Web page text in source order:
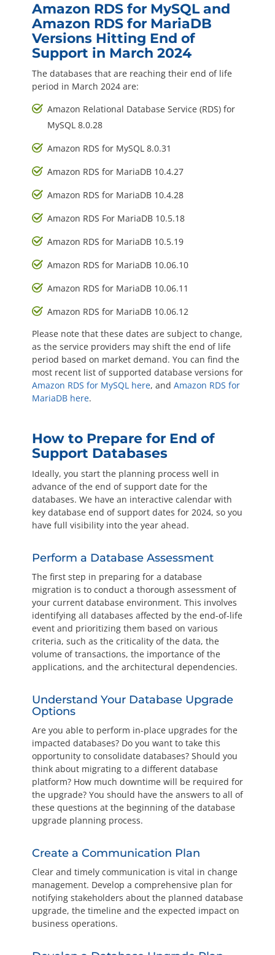
Amazon RDS for MySQL and
Amazon RDS for MariaDB
Versions Hitting End of
Support in March 2024
The databases that are reaching their end of life
period in March 2024 are:
Amazon Relational Database Service (RDS) for
MySQL 8.0.28
Amazon RDS for MySQL 8.0.31
Amazon RDS for MariaDB 10.4.27
Amazon RDS for MariaDB 10.4.28
Amazon RDS For MariaDB 10.5.18
Amazon RDS for MariaDB 10.5.19
Amazon RDS for MariaDB 10.06.10
Amazon RDS for MariaDB 10.06.11
Amazon RDS for MariaDB 10.06.12
Please note that these dates are subject to change,
as the service providers may shift the end of life
period based on market demand. You can find the
most recent list of supported database versions for
Amazon RDS for MySQL here, and Amazon RDS for
MariaDB here.
How to Prepare for End of
Support Databases
Ideally, you start the planning process well in
advance of the end of support date for the
databases. We have an interactive calendar with
key database end of support dates for 2024, so you
have full visibility into the year ahead.
Perform a Database Assessment
The first step in preparing for a database
migration is to conduct a thorough assessment of
your current database environment. This involves
identifying all databases affected by the end-of-life
event and prioritizing them based on various
criteria, such as the criticality of the data, the
volume of transactions, the importance of the
applications, and the architectural dependencies.
Understand Your Database Upgrade
Options
Are you able to perform in-place upgrades for the
impacted databases? Do you want to take this
opportunity to consolidate databases? Should you
think about migrating to a different database
platform? How much downtime will be required for
the upgrade? You should have the answers to all of
these questions at the beginning of the database
upgrade planning process.
Create a Communication Plan
Clear and timely communication is vital in change
management. Develop a comprehensive plan for
notifying stakeholders about the planned database
upgrade, the timeline and the expected impact on
business operations.